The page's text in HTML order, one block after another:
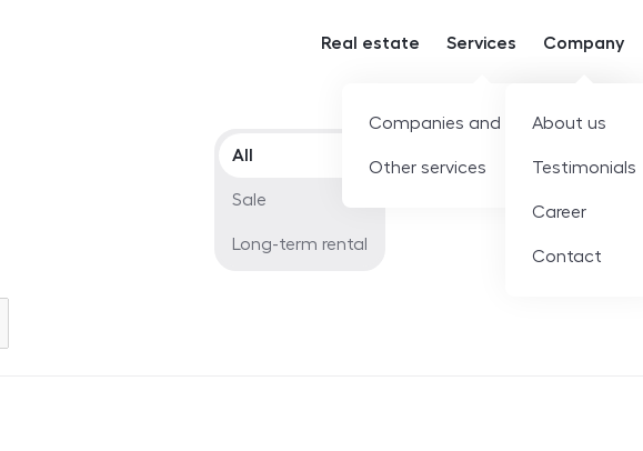
Real estate Services
Companies and developers
Other services
Company
About us
Testimonials
Career
Contact
Offer type
All
Sale
Long-term rental